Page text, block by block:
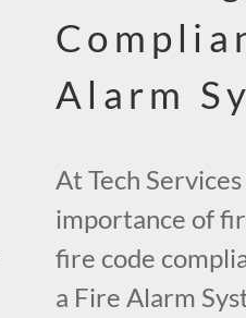
Alarm
At Tech
importance of
fire code
a Fire Alarm